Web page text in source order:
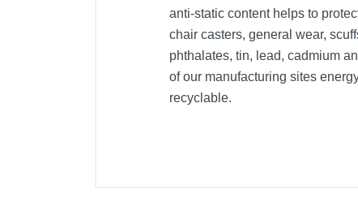
anti-static content helps to
chair casters, general wear,
phthalates, tin, lead, cadmium
of our manufacturing sites
recyclable.